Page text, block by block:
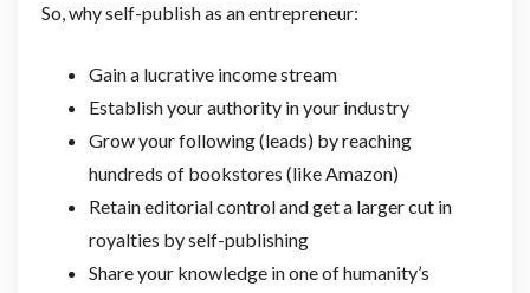
So, why self-publish as an entrepreneur:
Gain a lucrative income stream
Establish your authority in your industry
Grow your following (leads) by reaching
hundreds of bookstores (like Amazon)
Retain editorial control and get a larger cut in
royalties by self-publishing
Share your knowledge in one of humanity’s